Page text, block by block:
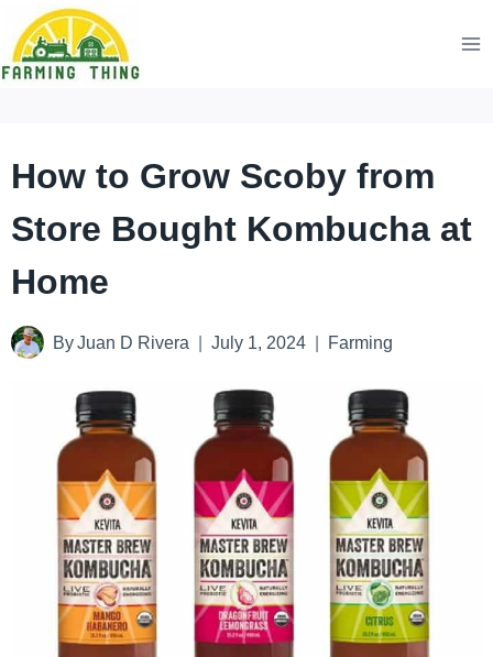
Skip
to
How to Grow Scoby from
Store Bought Kombucha at
Home
By Juan D Rivera July 1, 2024 Farming